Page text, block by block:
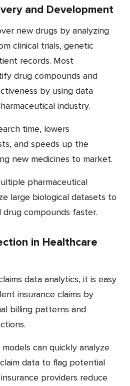
and Development
clinical trials, genetic
records. Most
drug compounds and
by using data
industry.
and speeds up the
new medicines to market.
pharmaceutical
large biological datasets to
compounds faster.
in Healthcare
insurance claims by
billing patterns and
data to flag potential
providers reduce